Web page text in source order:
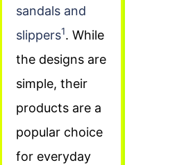
sandals and
slippers1. While
the designs are
simple, their
products are a
popular choice
for everyday